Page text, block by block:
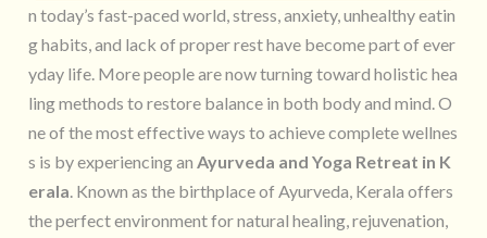
n today’s fast-paced world, stress, anxiety, unhealthy eatin
g habits, and lack of proper rest have become part of ever
yday life. More people are now turning toward holistic hea
ling methods to restore balance in both body and mind. O
ne of the most effective ways to achieve complete wellnes
s is by experiencing anAyurveda and Yoga Retreat in K
erala. Known as the birthplace of Ayurveda, Kerala offers
the perfect environment for natural healing, rejuvenation,